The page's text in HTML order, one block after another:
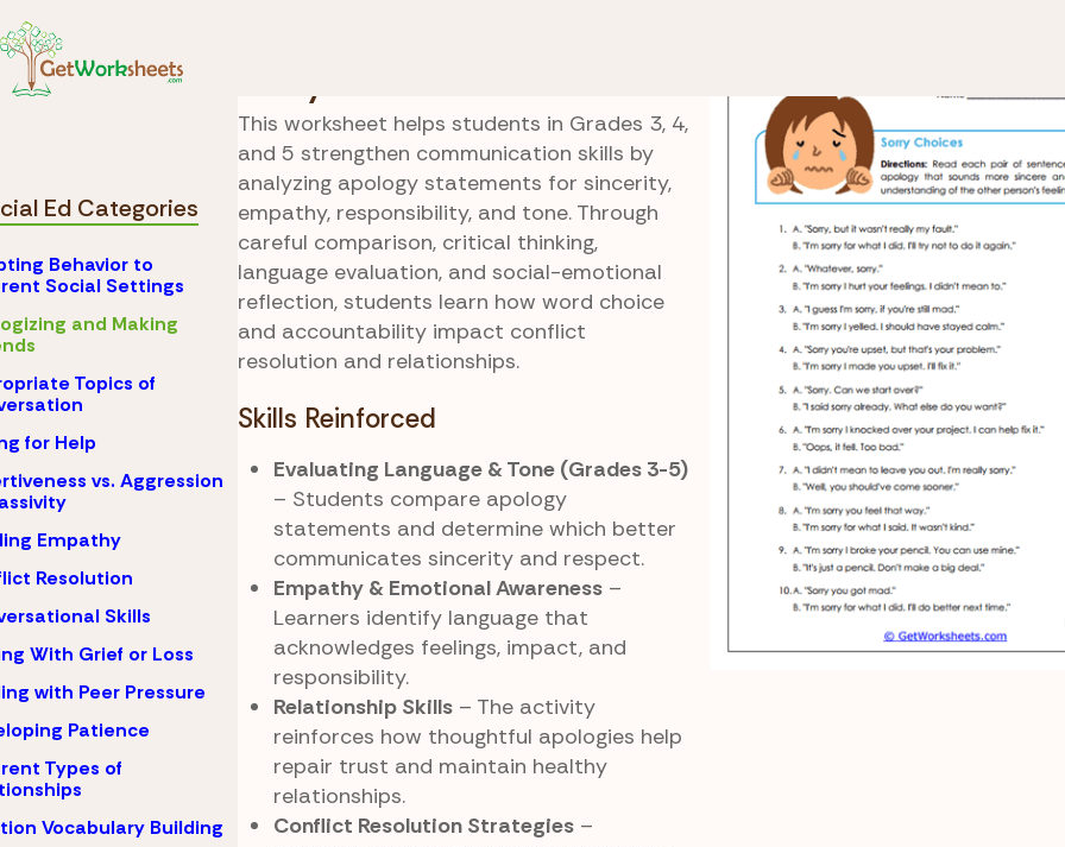
Ed Categories
Behavior to
Social Settings
and Making
Topics of
for Help
vs. Aggression
Empathy
Resolution
Skills
With Grief or Loss
with Peer Pressure
Patience
Types of
Vocabulary Building
Sorry Choices
This worksheet helps students in Grades 3, 4,
and 5 strengthen communication skills by
analyzing apology statements for sincerity,
empathy, responsibility, and tone. Through
careful comparison, critical thinking,
language evaluation, and social-emotional
reflection, students learn how word choice
and accountability impact conflict
resolution and relationships.
Skills Reinforced
Evaluating Language & Tone (Grades 3-5)
– Students compare apology
statements and determine which better
communicates sincerity and respect.
Empathy & Emotional Awareness–
Learners identify language that
acknowledges feelings, impact, and
responsibility.
Relationship Skills– The activity
reinforces how thoughtful apologies help
repair trust and maintain healthy
relationships.
Conflict Resolution Strategies–